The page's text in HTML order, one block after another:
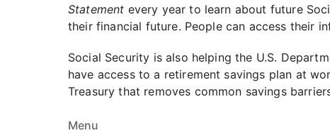
Menu
Statement every year to learn about future
their financial future. People can access their
Social Security is also helping the U.S.
have access to a retirement savings plan at
Treasury that removes common savings